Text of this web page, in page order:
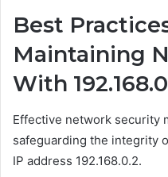
Best
Maintaining
With
Effective network security
safeguarding the integrity
IP address 192.168.0.2.